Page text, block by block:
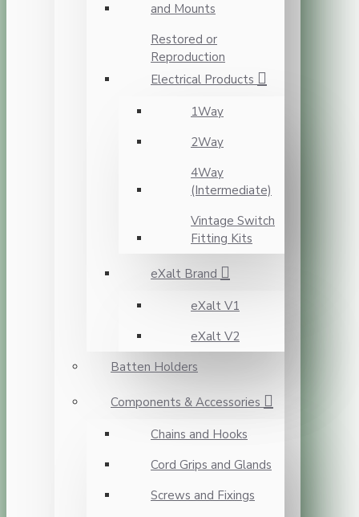
and Mounts
Restored or
Reproduction
Electrical Products
1Way
2Way
4Way
(Intermediate)
Vintage Switch
Fitting Kits
eXalt Brand
eXalt V1
eXalt V2
Batten Holders
Components & Accessories
Chains and Hooks
Cord Grips and Glands
Screws and Fixings